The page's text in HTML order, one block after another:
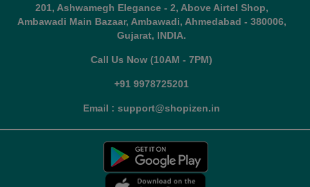
201, Ashwamegh Elegance - 2, Above Airtel Shop,
Ambawadi Main Bazaar, Ambawadi, Ahmedabad - 380006,
Gujarat, INDIA.
Call Us Now (10AM - 7PM)
+91 9978725201
Email : support@shopizen.in